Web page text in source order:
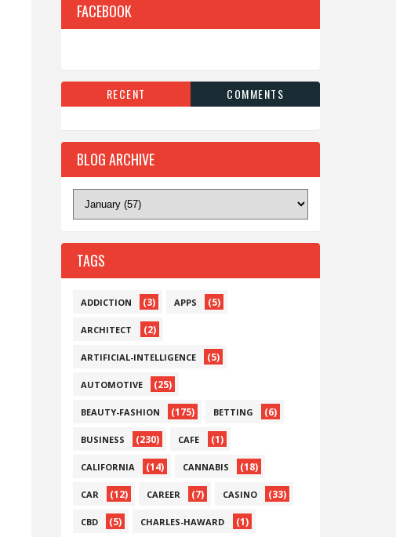
FACEBOOK
RECENT COMMENTS
BLOG ARCHIVE
TAGS
ADDICTION (3) APPS (5)
ARCHITECT (2)
ARTIFICIAL-INTELLIGENCE (5)
AUTOMOTIVE (25)
BEAUTY-FASHION (175) BETTING (6)
BUSINESS (230) CAFE (1)
CALIFORNIA (14) CANNABIS (18)
CAR (12) CAREER (7) CASINO (33)
CBD (5) CHARLES-HAWARD (1)